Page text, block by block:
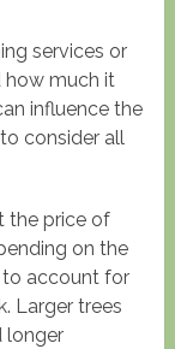
services or
how much it
influence the
consider all
the price of
on the
to account for
Larger trees
longer